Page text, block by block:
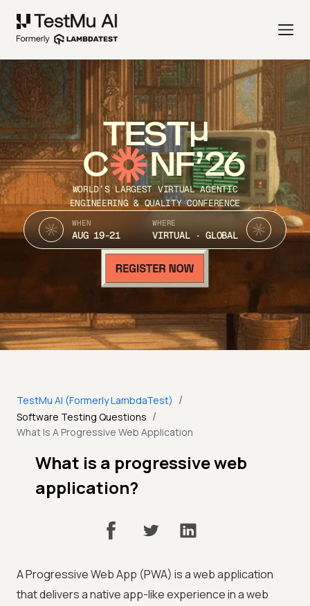
TEST
C NF’26
WORLD’S LARGEST VIRTUAL AGENTIC
ENGINEERING & QUALITY CONFERENCE
WHEN
AUG 19-21
WHERE
VIRTUAL · GLOBAL
TestMu AI (Formerly LambdaTest) /
Software Testing Questions /
What Is A Progressive Web Application
What is a progressive web
application?
A Progressive Web App (PWA) is a web application
that delivers a native app-like experience in a web